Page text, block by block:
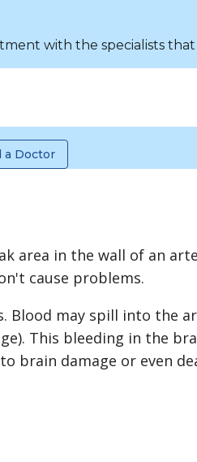
with the specialists
a Doctor
area in the wall of an
cause problems.
Blood may spill into the
). This bleeding in the
brain damage or even